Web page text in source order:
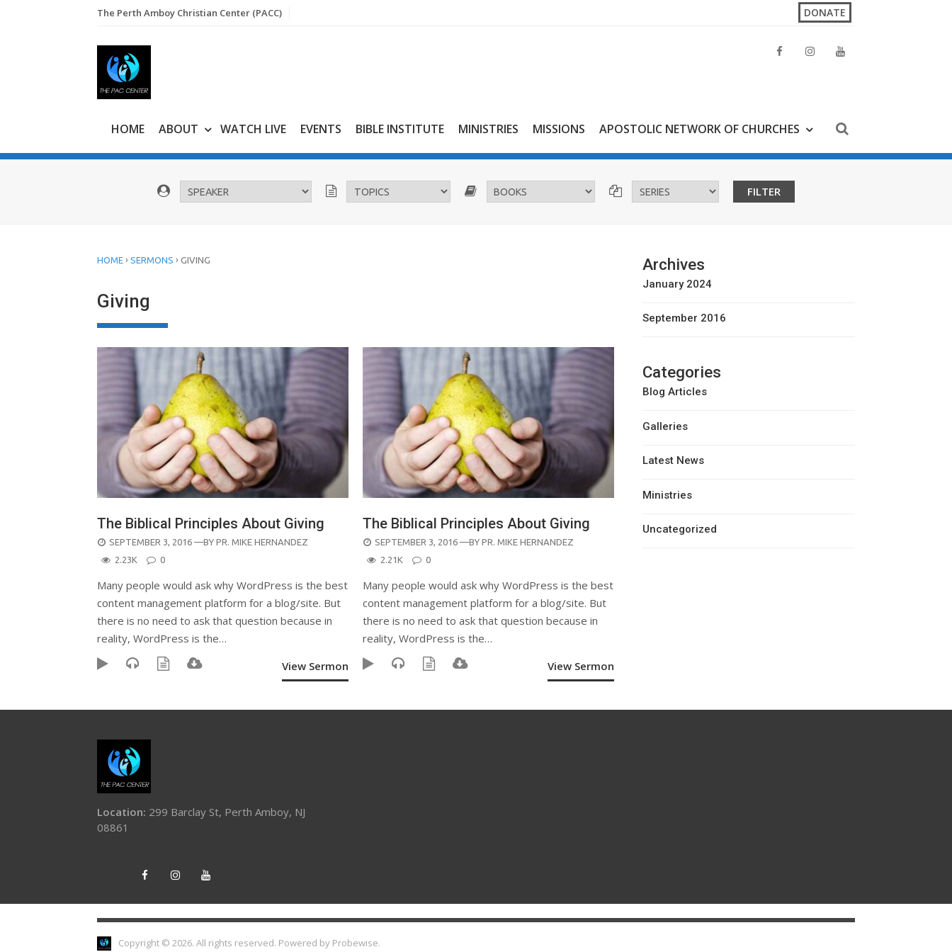
The Perth Amboy Christian Center (PACC) DONATE
HOME ABOUT WATCH LIVE EVENTS BIBLE INSTITUTE MINISTRIES MISSIONS APOSTOLIC NETWORK OF CHURCHES
HOME › SERMONS › GIVING
Giving
The Biblical Principles About Giving
POSTED
ON
SEPTEMBER 3, 2016 —BY PR. MIKE HERNANDEZ
2.23K
0
Many people would ask why WordPress is the best
content management platform for a blog/site. But
there is no need to ask that question because in
reality, WordPress is the…
View Sermon
The Biblical Principles About Giving
POSTED
ON
SEPTEMBER 3, 2016 —BY PR. MIKE HERNANDEZ
2.21K
0
Many people would ask why WordPress is the best
content management platform for a blog/site. But
there is no need to ask that question because in
reality, WordPress is the…
View Sermon
Archives
January 2024
September 2016
Categories
Blog Articles
Galleries
Latest News
Ministries
Uncategorized
Location: 299 Barclay St, Perth Amboy, NJ
08861
Copyright © 2026. All rights reserved. Powered by Probewise.